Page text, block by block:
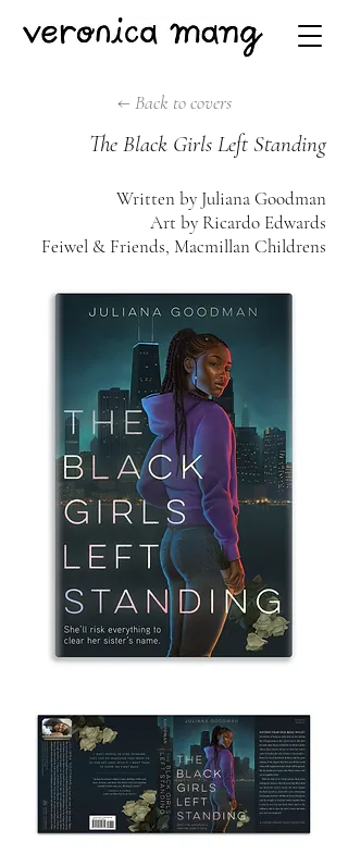
← Back to covers
The Black Girls Left Standing
Written by Juliana Goodman
Art by Ricardo Edwards
Feiwel & Friends, Macmillan Childrens